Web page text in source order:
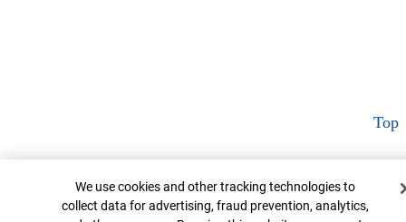
Top
Cookie Banner
We use cookies and other tracking technologies to
collect data for advertising, fraud prevention, analytics,